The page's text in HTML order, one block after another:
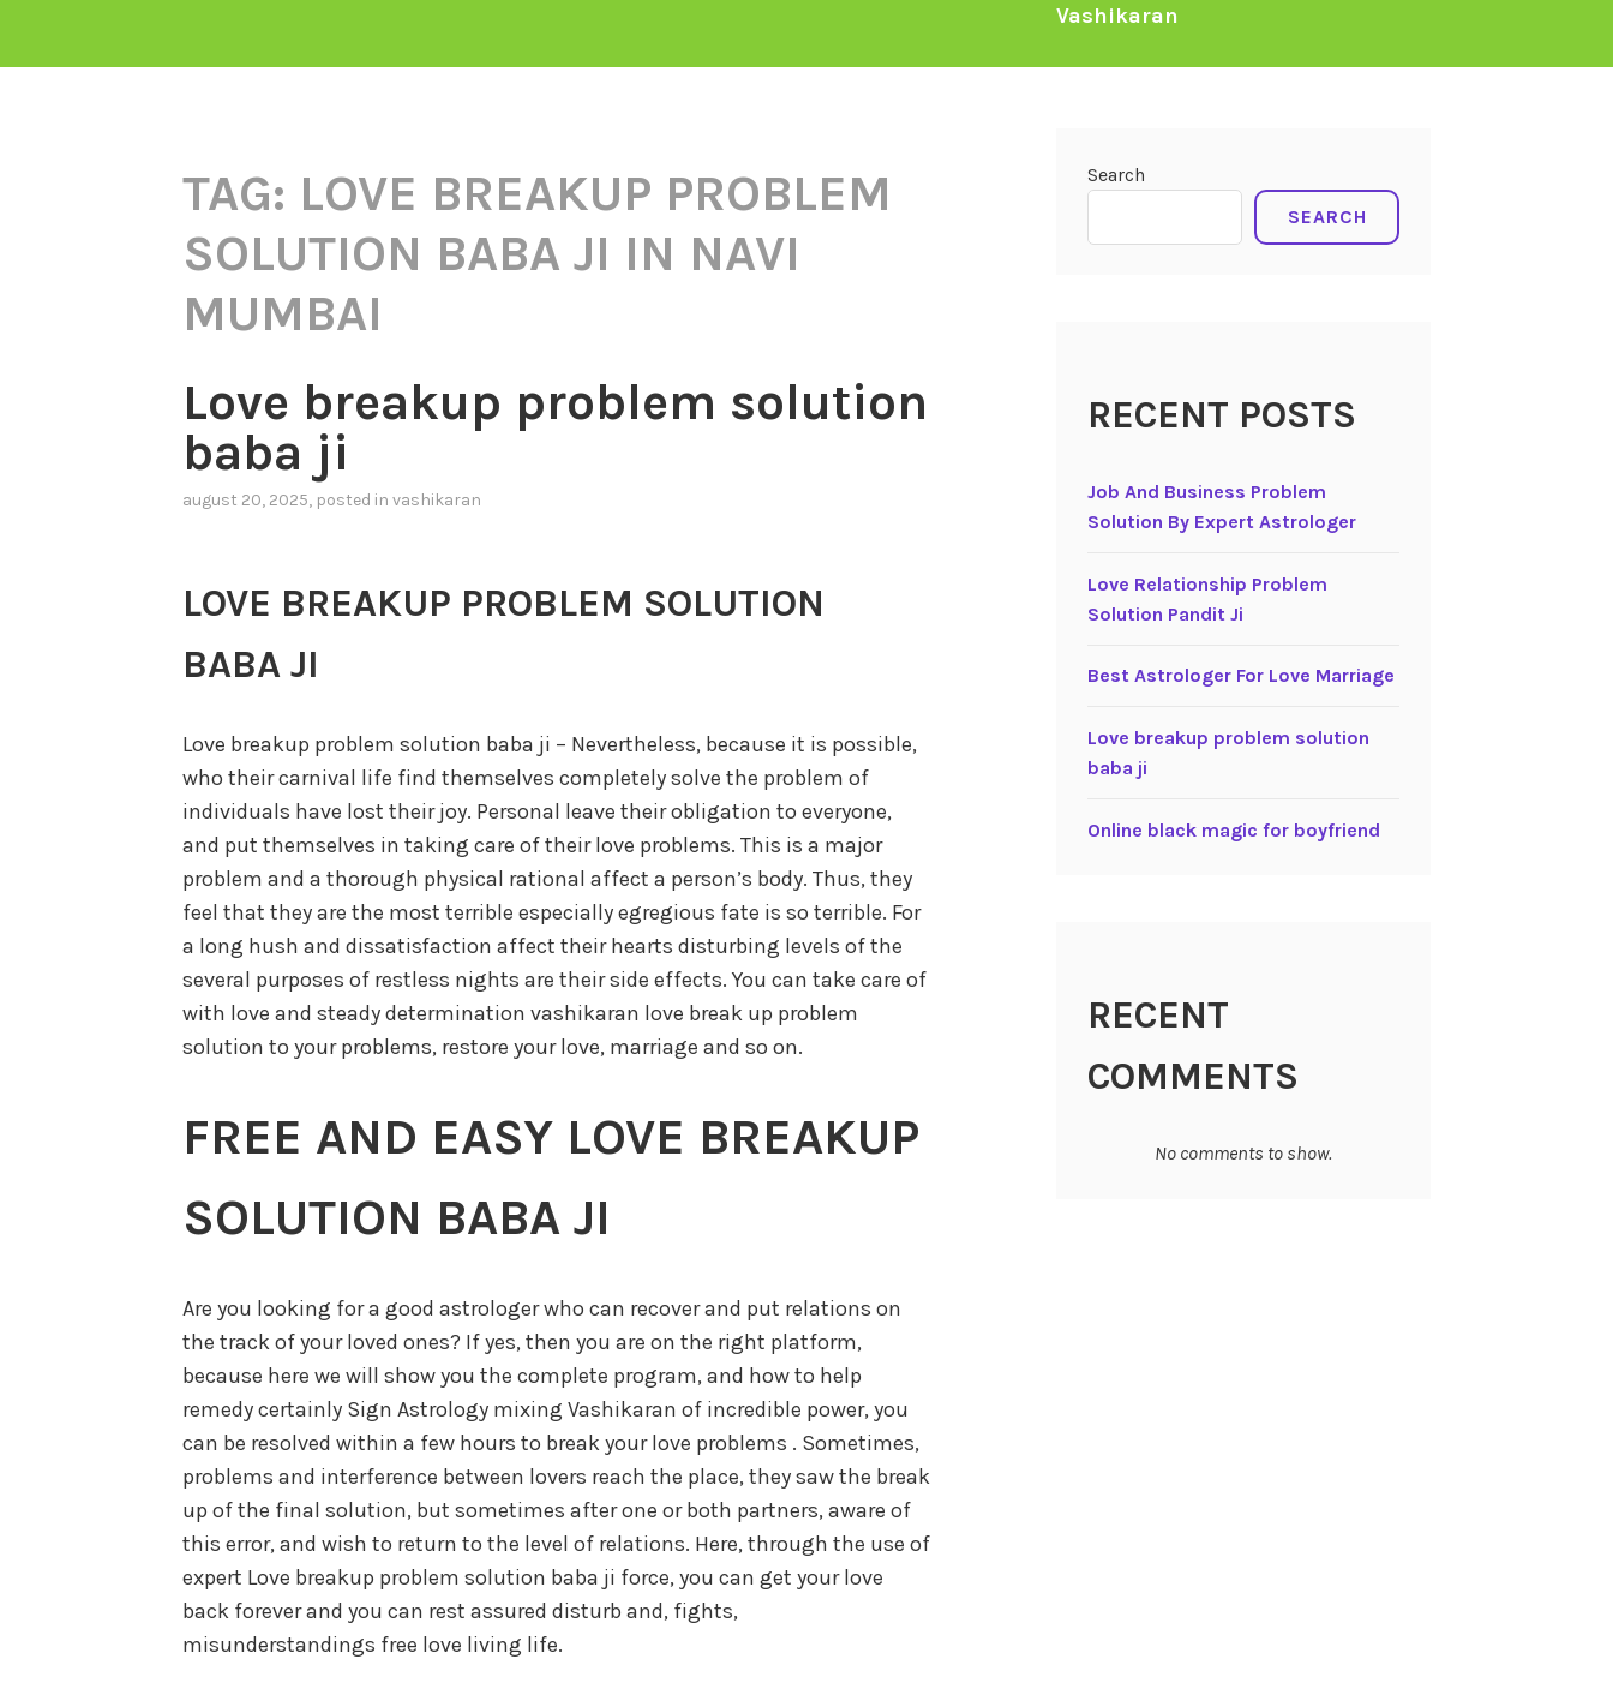
Vashikaran
TAG: LOVE BREAKUP PROBLEM
SOLUTION BABA JI IN NAVI
MUMBAI
Love breakup problem solution
baba ji
august 20, 2025, posted in vashikaran
LOVE BREAKUP PROBLEM SOLUTION
BABA JI
Love breakup problem solution baba ji – Nevertheless, because it is possible,
who their carnival life find themselves completely solve the problem of
individuals have lost their joy. Personal leave their obligation to everyone,
and put themselves in taking care of their love problems. This is a major
problem and a thorough physical rational affect a person’s body. Thus, they
feel that they are the most terrible especially egregious fate is so terrible. For
a long hush and dissatisfaction affect their hearts disturbing levels of the
several purposes of restless nights are their side effects. You can take care of
with love and steady determination vashikaran love break up problem
solution to your problems, restore your love, marriage and so on.
FREE AND EASY LOVE BREAKUP
SOLUTION BABA JI
Are you looking for a good astrologer who can recover and put relations on
the track of your loved ones? If yes, then you are on the right platform,
because here we will show you the complete program, and how to help
remedy certainly Sign Astrology mixing Vashikaran of incredible power, you
can be resolved within a few hours to break your love problems . Sometimes,
problems and interference between lovers reach the place, they saw the break
up of the final solution, but sometimes after one or both partners, aware of
this error, and wish to return to the level of relations. Here, through the use of
expert Love breakup problem solution baba ji force, you can get your love
back forever and you can rest assured disturb and, fights,
misunderstandings free love living life.
Search
SEARCH
RECENT POSTS
Job And Business Problem
Solution By Expert Astrologer
Love Relationship Problem
Solution Pandit Ji
Best Astrologer For Love Marriage
Love breakup problem solution
baba ji
Online black magic for boyfriend
RECENT
COMMENTS
No comments to show.